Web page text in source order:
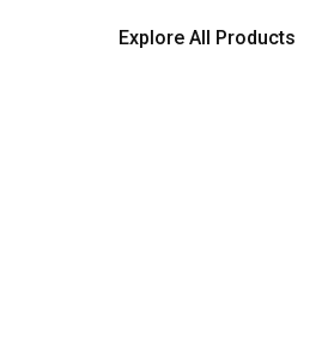
Explore All Products